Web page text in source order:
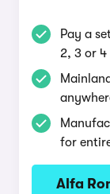
Pay a
2, 3 or 4
for
Alfa